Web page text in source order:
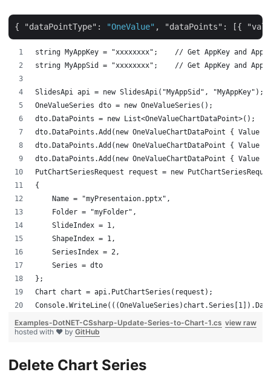
{ "dataPointType" : "OneValue" , "dataPoints" : [{
string MyAppKey = "xxxxxxxx";    // Get AppKey and
string MyAppSid = "xxxxxxxx";    // Get AppKey and
SlidesApi api = new SlidesApi("MyAppSid", "MyAppKey");
OneValueSeries dto = new OneValueSeries();
dto.DataPoints = new List<OneValueChartDataPoint>();
dto.DataPoints.Add(new OneValueChartDataPoint { Value
dto.DataPoints.Add(new OneValueChartDataPoint { Value
dto.DataPoints.Add(new OneValueChartDataPoint { Value
PutChartSeriesRequest request = new
{
    Name = "myPresentaion.pptx",
    Folder = "myFolder",
    SlideIndex = 1,
    ShapeIndex = 1,
    SeriesIndex = 2,
    Series = dto
};
Chart chart = api.PutChartSeries(request);
view raw
Examples-DotNET-CSsharp-Update-Series-to-Chart-1.cs
hosted with ❤ by GitHub
Delete Chart Series